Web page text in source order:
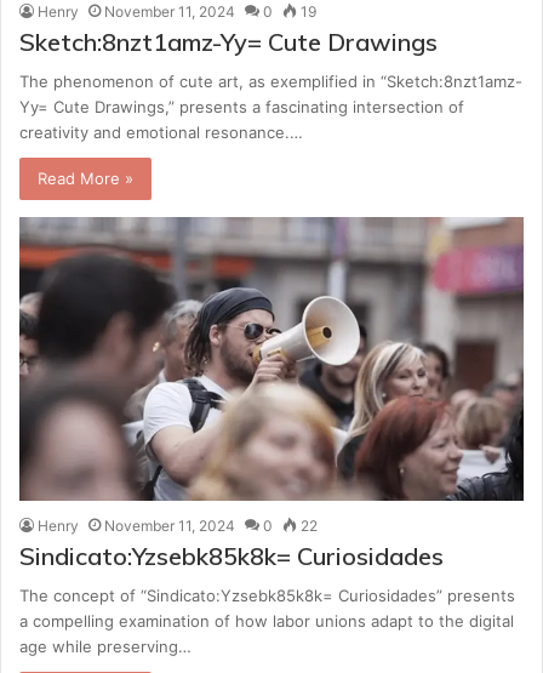
Henry November 11, 2024 0 19
Sketch:8nzt1amz-Yy= Cute Drawings
The phenomenon of cute art, as exemplified in “Sketch:8nzt1amz-
Yy= Cute Drawings,” presents a fascinating intersection of
creativity and emotional resonance.…
Read More »
Henry November 11, 2024 0 22
Sindicato:Yzsebk85k8k= Curiosidades
The concept of “Sindicato:Yzsebk85k8k= Curiosidades” presents
a compelling examination of how labor unions adapt to the digital
age while preserving…